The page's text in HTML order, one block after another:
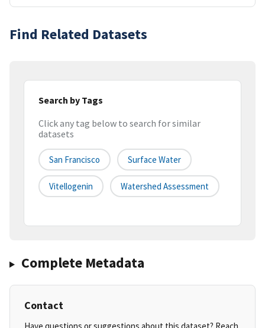
Find Related Datasets
Search by Tags
Click any tag below to search for similar
datasets
San Francisco Surface Water
Vitellogenin Watershed Assessment
Complete Metadata
Contact